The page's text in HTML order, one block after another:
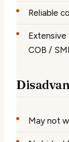
Reliable
COB /
May not